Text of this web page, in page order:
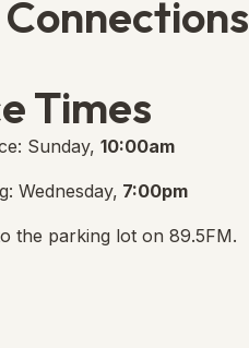
Times
Sunday,10:00am
Wednesday, 7:00pm
the parking lot on 89.5FM.